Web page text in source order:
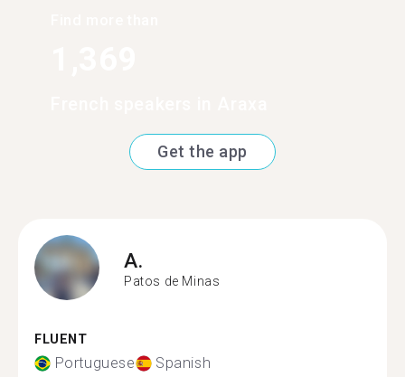
Get the app
A.
Patos de Minas
FLUENT
Portuguese Spanish